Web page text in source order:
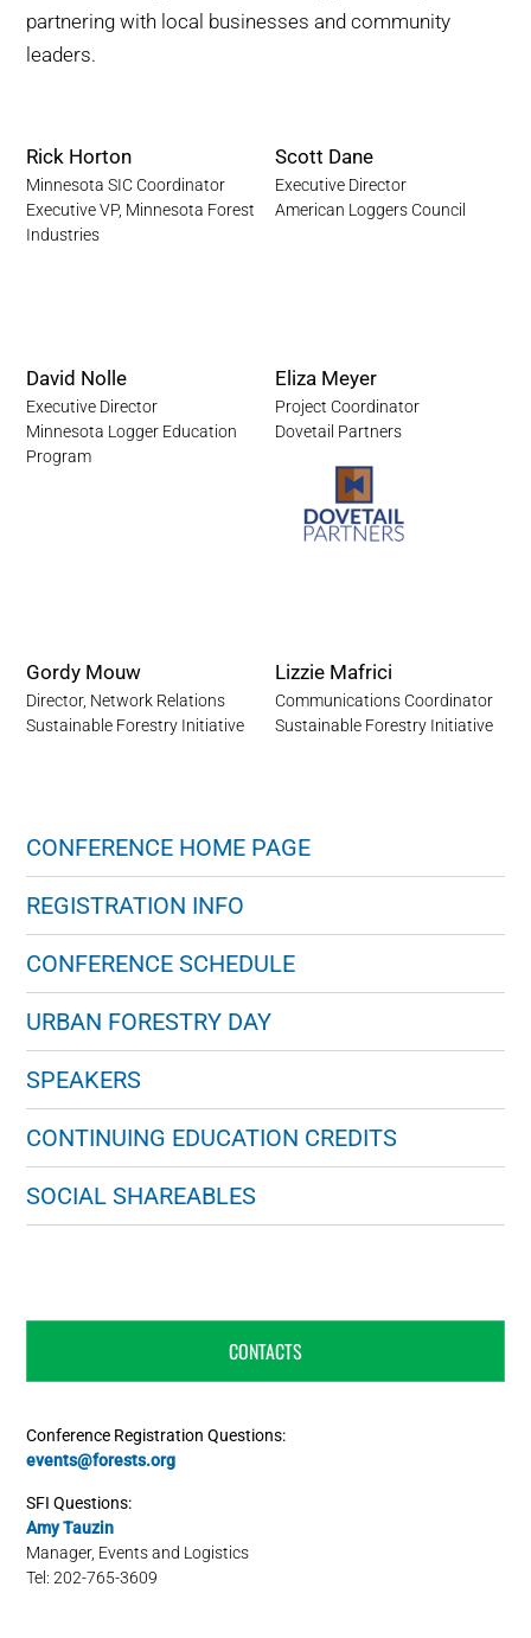
partnering with local businesses and community
leaders.
Rick Horton
Minnesota SIC Coordinator
Executive VP, Minnesota Forest
Industries
Scott Dane
Executive Director
American Loggers Council
David Nolle
Executive Director
Minnesota Logger Education
Program
Eliza Meyer
Project Coordinator
Dovetail Partners
Gordy Mouw
Director, Network Relations
Sustainable Forestry Initiative
Lizzie Mafrici
Communications Coordinator
Sustainable Forestry Initiative
CONFERENCE HOME PAGE
REGISTRATION INFO
CONFERENCE SCHEDULE
URBAN FORESTRY DAY
SPEAKERS
CONTINUING EDUCATION CREDITS
SOCIAL SHAREABLES
CONTACTS
Conference Registration Questions:
events@forests.org
SFI Questions:
Amy Tauzin
Manager, Events and Logistics
Tel: 202-765-3609